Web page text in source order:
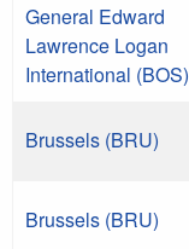
General Edward
Lawrence Logan
International (BOS)
Brussels (BRU)
Brussels (BRU)